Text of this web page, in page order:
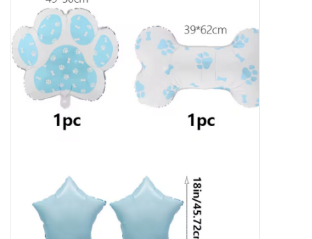
New Arrivals
Featured Products
Gifts
ORDERING